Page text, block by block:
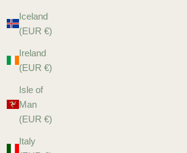
Iceland
(EUR €)
Ireland
(EUR €)
Isle of
Man
(EUR €)
Italy